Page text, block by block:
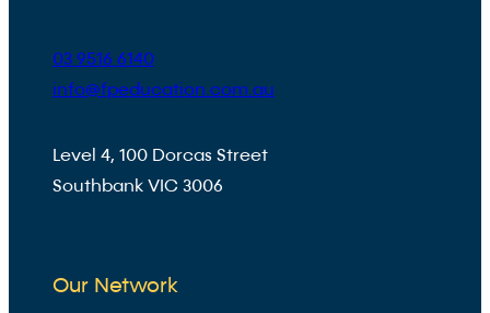
03 9516 6140
info@fpeducation.com.au
Level 4, 100 Dorcas Street
Southbank VIC 3006
Our Network